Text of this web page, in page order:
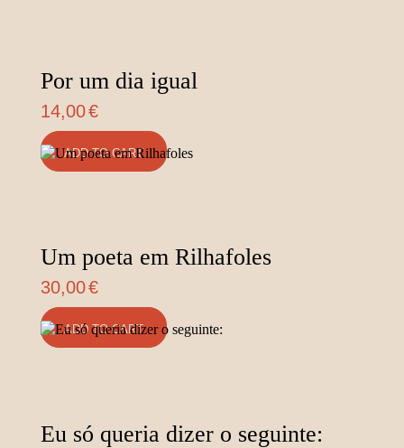
Por um dia igual
14,00€
ADD TO CART
Um poeta em Rilhafoles
30,00€
ADD TO CART
Eu só queria dizer o seguinte: